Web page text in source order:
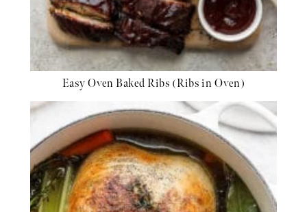
Easy Oven Baked Ribs (Ribs in Oven)